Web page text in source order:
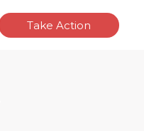
Take Action